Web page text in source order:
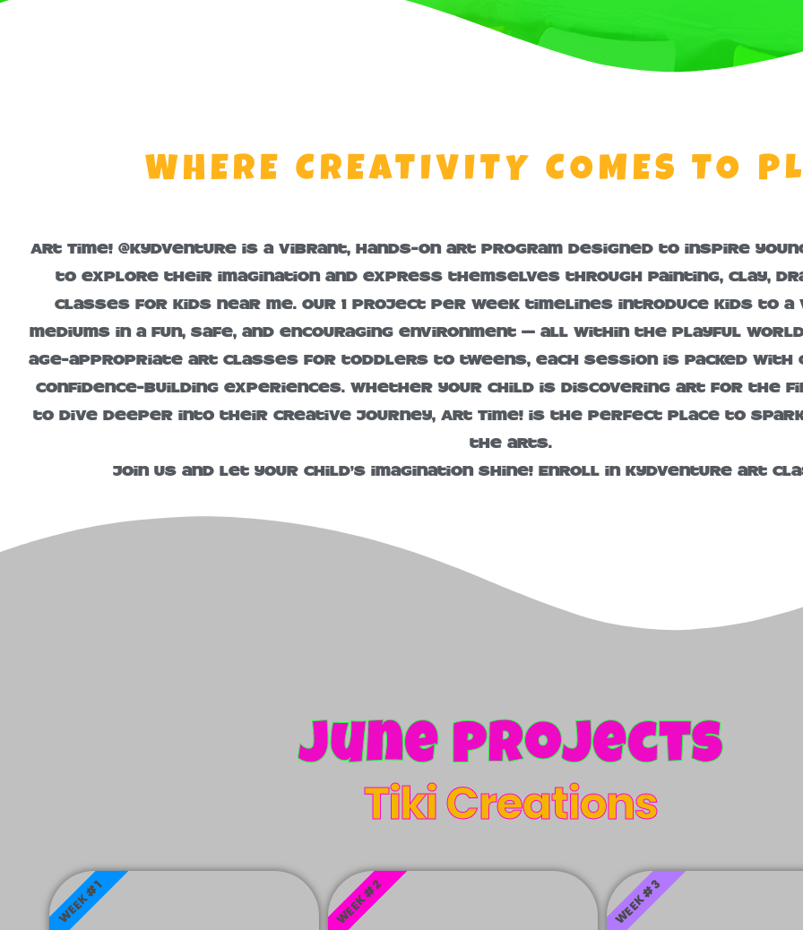
WHERE CREATIVITY COMES TO
Art Time! @KydVenture is a vibrant, hands-on art program designed to inspire
to explore their imagination and express themselves through painting, clay,
classes for kids near me. Our 1 project per week timelines introduce kids to
mediums in a fun, safe, and encouraging environment — all within the playful world
age-appropriate art classes for toddlers to tweens, each session is packed with
confidence-building experiences. Whether your child is discovering art for the
to dive deeper into their creative journey, Art Time! is the perfect place to
the arts.
Join us and let your child’s imagination shine! Enroll in KydVenture art
June projects
Tiki Creations
WEEK #1 WEEK #2 WEEK #3